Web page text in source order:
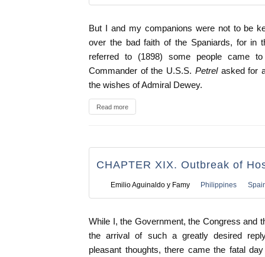
But I and my companions were not to be
over the bad faith of the Spaniards, for in
referred to (1898) some people came
Commander of the U.S.S. Petrel asked for
the wishes of Admiral Dewey.
Read more
CHAPTER XIX. Outbreak of
Emilio Aguinaldo y Famy Philippines
While I, the Government, the Congress and
the arrival of such a greatly desired
pleasant thoughts, there came the fatal